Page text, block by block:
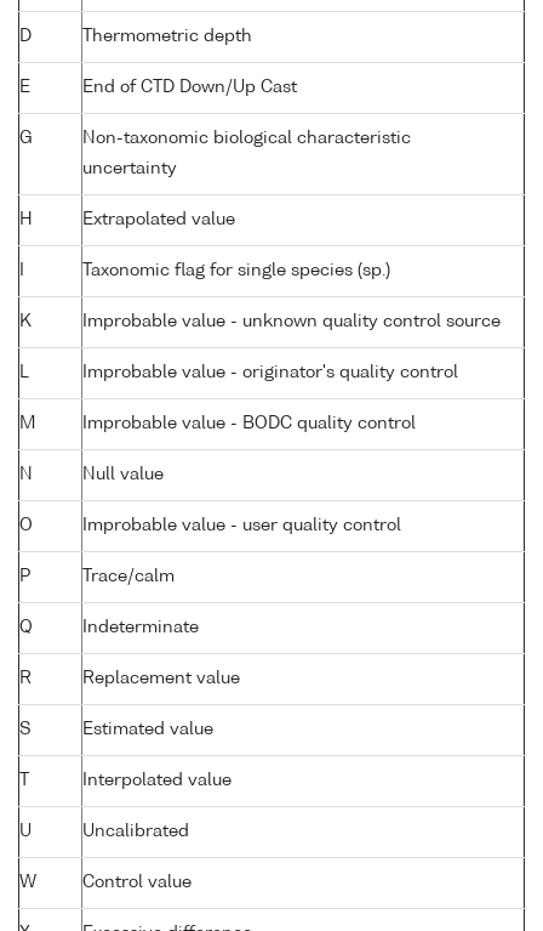
D Thermometric depth
E End of CTD Down/Up Cast
G
Non-taxonomic biological characteristic
uncertainty
H Extrapolated value
Taxonomic flag for single species (sp.)
K Improbable value - unknown quality control source
L Improbable value - originator's quality control
M Improbable value - BODC quality control
N Null value
O Improbable value - user quality control
P Trace/calm
Q Indeterminate
R Replacement value
S Estimated value
Interpolated value
U Uncalibrated
W Control value